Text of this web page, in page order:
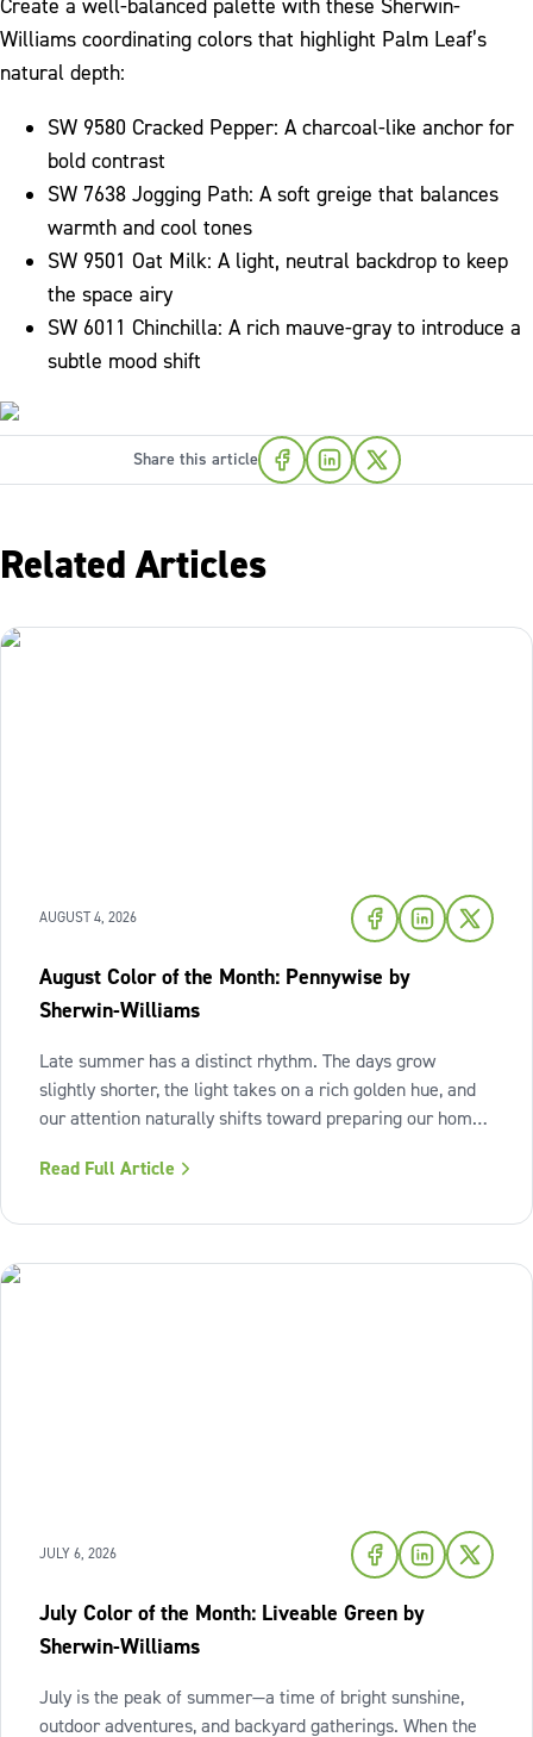
Create a well-balanced palette with these Sherwin-
Williams coordinating colors that highlight Palm Leaf’s
natural depth:
SW 9580 Cracked Pepper: A charcoal-like anchor for
bold contrast
SW 7638 Jogging Path: A soft greige that balances
warmth and cool tones
SW 9501 Oat Milk: A light, neutral backdrop to keep
the space airy
SW 6011 Chinchilla: A rich mauve-gray to introduce a
subtle mood shift
Share this article
Related Articles
AUGUST 4, 2026
August Color of the Month: Pennywise by
Sherwin-Williams
Late summer has a distinct rhythm. The days grow
slightly shorter, the light takes on a rich golden hue, and
our attention naturally shifts toward preparing our homes
warmth of sunset shades and earthy terracotta, Sherwin-
Read Full Article
JULY 6, 2026
July Color of the Month: Liveable Green by
Sherwin-Williams
July is the peak of summer—a time of bright sunshine,
outdoor adventures, and backyard gatherings. When the